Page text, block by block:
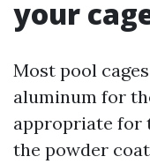
your
Most pool
aluminum for
appropriate for
the powder